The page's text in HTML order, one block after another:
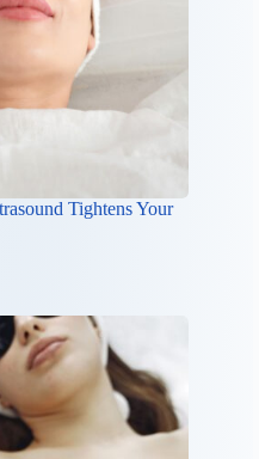
Tightens Your